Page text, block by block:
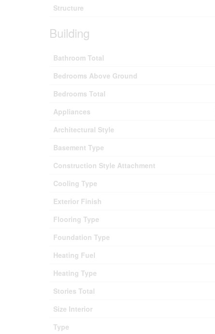
Structure
Building
Bathroom Total
Bedrooms Above Ground
Bedrooms Total
Appliances
Architectural Style
Basement Type
Construction Style Attachment
Cooling Type
Exterior Finish
Flooring Type
Foundation Type
Heating Fuel
Heating Type
Stories Total
Size Interior
Type